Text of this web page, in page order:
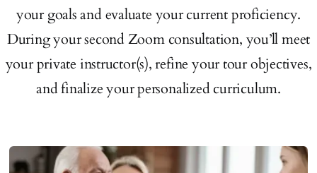
your goals and evaluate your current proficiency.
During your second Zoom consultation, you’ll meet
your private instructor(s), refine your tour objectives,
and finalize your personalized curriculum.